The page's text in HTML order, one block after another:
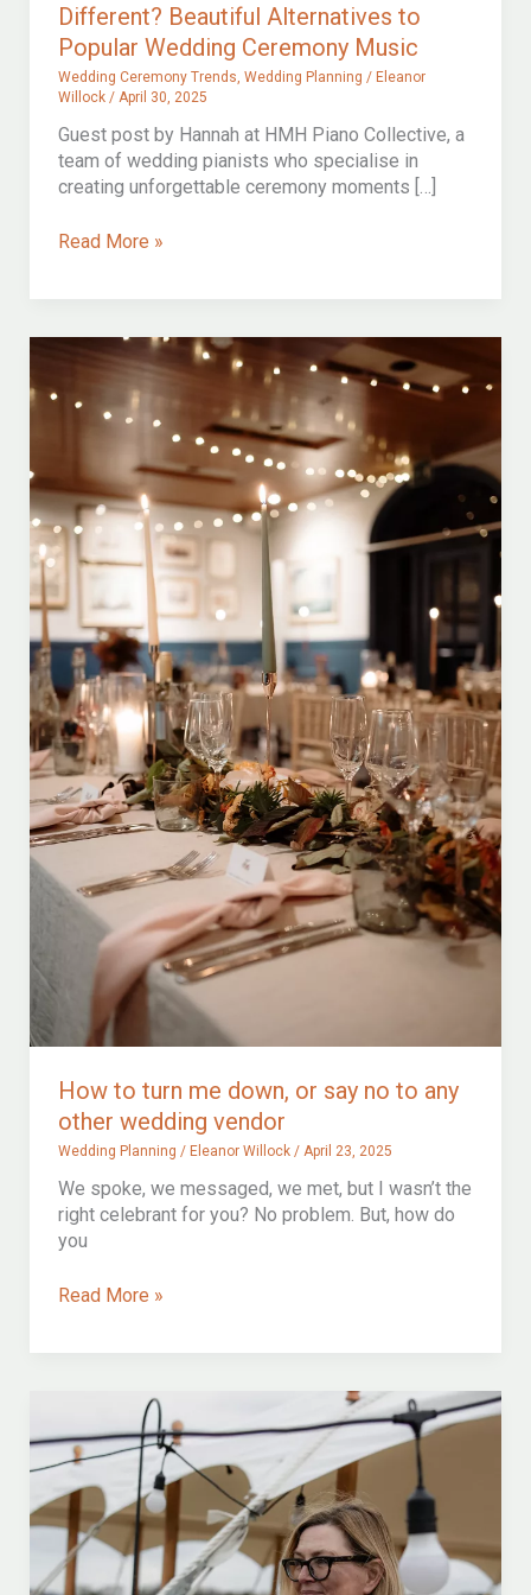
Different? Beautiful Alternatives to
Popular Wedding Ceremony Music
Wedding Ceremony Trends, Wedding Planning / Eleanor
Willock / April 30, 2025
Guest post by Hannah at HMH Piano Collective, a
team of wedding pianists who specialise in
creating unforgettable ceremony moments […]
Love
Want
Something
Different?
Beautiful
Popular
Wedding
Ceremony
Music
Read More »
How to turn me down, or say no to any
other wedding vendor
Wedding Planning / Eleanor Willock / April 23, 2025
We spoke, we messaged, we met, but I wasn’t the
right celebrant for you? No problem. But, how do
you
How
say
to
any
other
wedding
Read More »